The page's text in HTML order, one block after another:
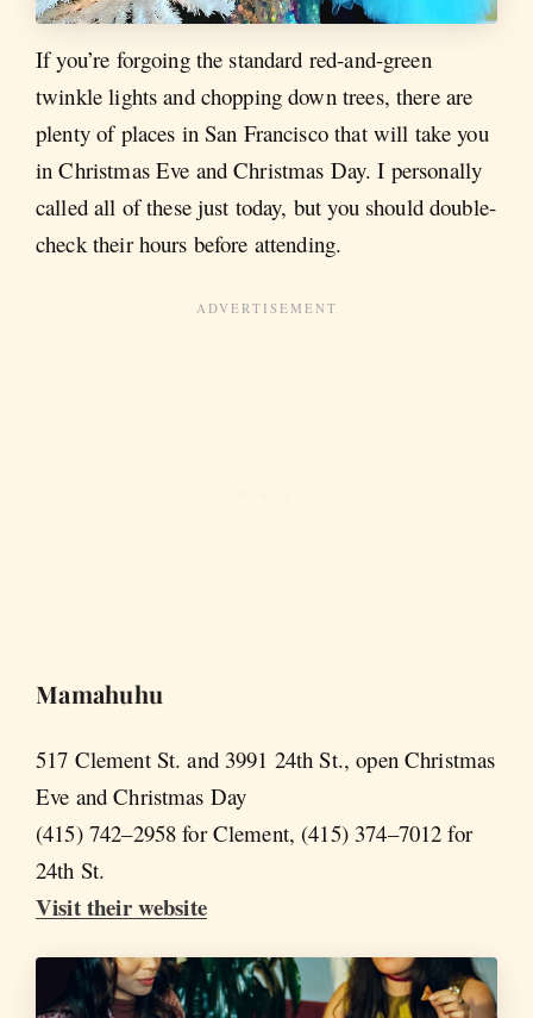
If you’re forgoing the standard red-and-green
twinkle lights and chopping down trees, there are
plenty of places in San Francisco that will take you
in Christmas Eve and Christmas Day. I personally
called all of these just today, but you should double-
check their hours before attending.
Mamahuhu
517 Clement St. and 3991 24th St., open Christmas
Eve and Christmas Day
(415) 742–2958 for Clement, (415) 374–7012 for
24th St.
Visit their website